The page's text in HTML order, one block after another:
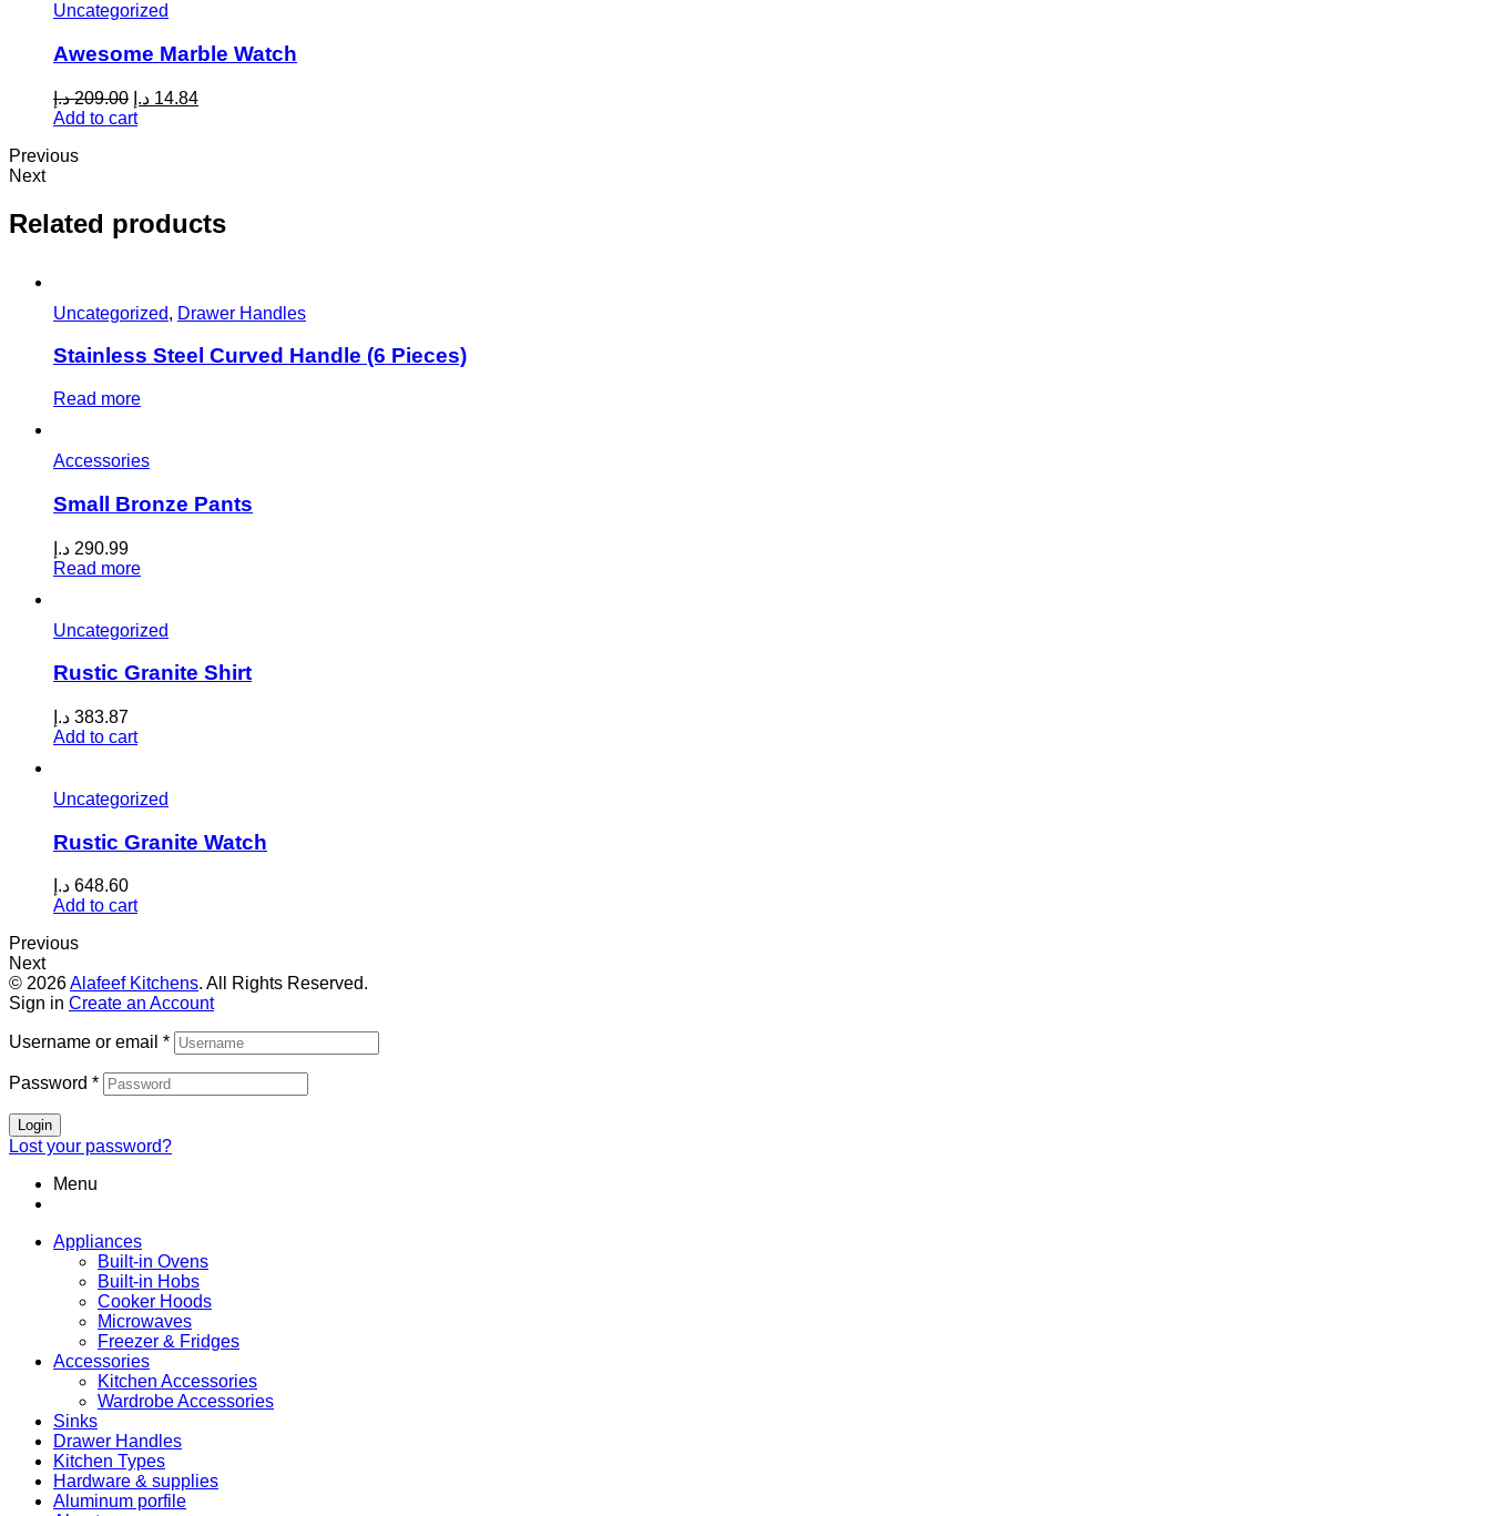
Uncategorized
Awesome Marble Watch
209.00 د.إ
Original
price
14.84 د.إ
Current
Add to cart
Previous
Next
Related products
Uncategorized, Drawer Handles
Stainless Steel Curved Handle (6 Pieces)
Read more
Accessories
Small Bronze Pants
290.99 د.إ
Read more
Uncategorized
Rustic Granite Shirt
383.87 د.إ
Add to cart
Uncategorized
Rustic Granite Watch
648.60 د.إ
Add to cart
Previous
Next
© 2026Alafeef Kitchens. All Rights Reserved.
Sign in Create an Account
Username or email *
Password *
Login
Lost your password?
Menu
Appliances
Built-in Ovens
Built-in Hobs
Cooker Hoods
Microwaves
Freezer & Fridges
Accessories
Kitchen Accessories
Wardrobe Accessories
Sinks
Drawer Handles
Kitchen Types
Hardware & supplies
Aluminum porfile